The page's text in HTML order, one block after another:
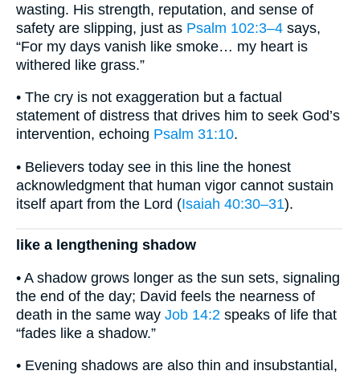
wasting. His strength, reputation, and sense of
safety are slipping, just as Psalm 102:3–4 says,
“For my days vanish like smoke… my heart is
withered like grass.”
• The cry is not exaggeration but a factual
statement of distress that drives him to seek God’s
intervention, echoing Psalm 31:10.
• Believers today see in this line the honest
acknowledgment that human vigor cannot sustain
itself apart from the Lord (Isaiah 40:30–31).
like a lengthening shadow
• A shadow grows longer as the sun sets, signaling
the end of the day; David feels the nearness of
death in the same way Job 14:2 speaks of life that
“fades like a shadow.”
• Evening shadows are also thin and insubstantial,